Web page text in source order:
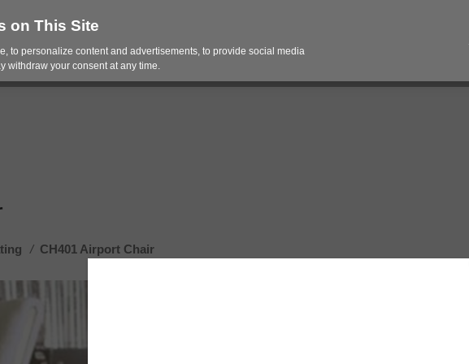
Spaces Pricing Contracts Services
/ CH401 Airport Chair
on This Site
to personalize content and advertisements, to provide social media
withdraw your consent at any time.